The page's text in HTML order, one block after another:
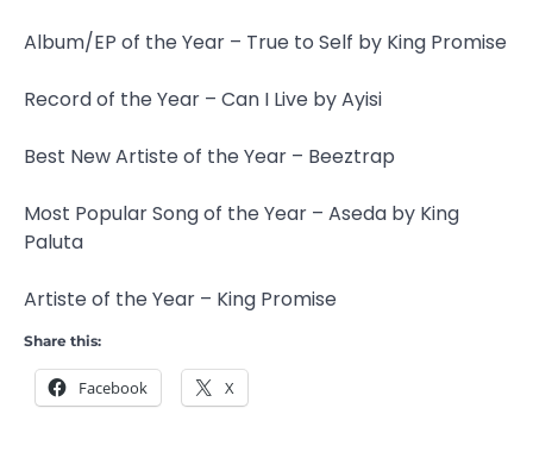
Album/EP of the Year – True to Self by King Promise
Record of the Year – Can I Live by Ayisi
Best New Artiste of the Year – Beeztrap
Most Popular Song of the Year – Aseda by King
Paluta
Artiste of the Year – King Promise
Share this:
Facebook X